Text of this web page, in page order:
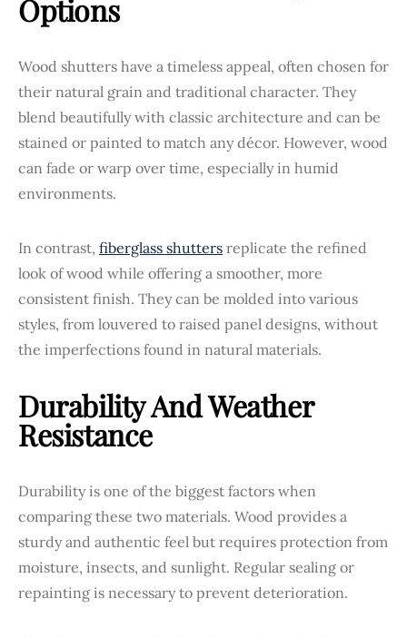
Options
Wood shutters have a timeless appeal, often chosen for
their natural grain and traditional character. They
blend beautifully with classic architecture and can be
stained or painted to match any décor. However, wood
can fade or warp over time, especially in humid
environments.
In contrast, fiberglass shutters replicate the refined
look of wood while offering a smoother, more
consistent finish. They can be molded into various
styles, from louvered to raised panel designs, without
the imperfections found in natural materials.
Durability And Weather
Resistance
Durability is one of the biggest factors when
comparing these two materials. Wood provides a
sturdy and authentic feel but requires protection from
moisture, insects, and sunlight. Regular sealing or
repainting is necessary to prevent deterioration.